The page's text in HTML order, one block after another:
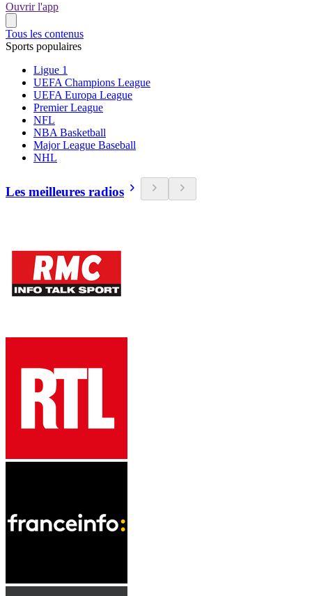
Ouvrir l'app
Tous les contenus
Sports populaires
Ligue 1
UEFA Champions League
UEFA Europa League
Premier League
NFL
NBA Basketball
Major League Baseball
NHL
Les meilleures radios